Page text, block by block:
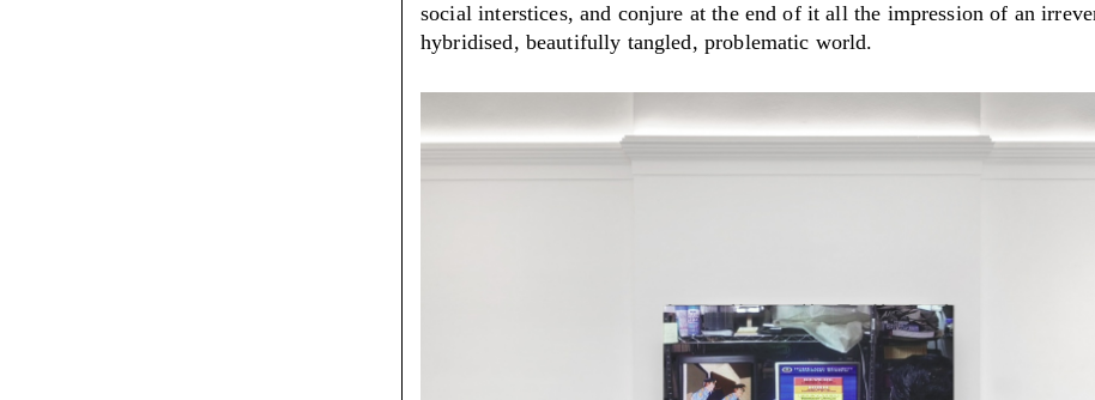
social interstices, and conjure at the end of it all the impression of an
hybridised, beautifully tangled, problematic world.